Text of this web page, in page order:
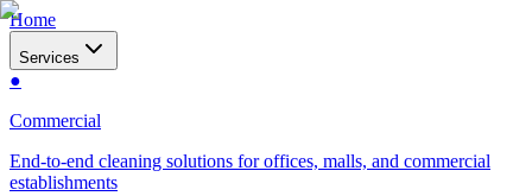
Home
Services
●
Commercial
End-to-end cleaning solutions for offices, malls, and commercial
establishments